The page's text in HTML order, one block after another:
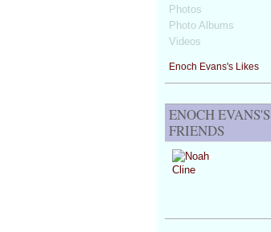
Photos
Photo Albums
Videos
Enoch Evans's Likes
ENOCH EVANS'S
FRIENDS